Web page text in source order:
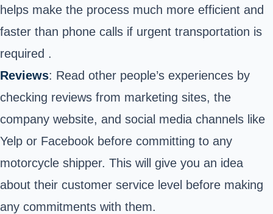
helps make the process much more efficient and
faster than phone calls if urgent transportation is
required .
Reviews: Read other people’s experiences by
checking reviews from marketing sites, the
company website, and social media channels like
Yelp or Facebook before committing to any
motorcycle shipper. This will give you an idea
about their customer service level before making
any commitments with them.